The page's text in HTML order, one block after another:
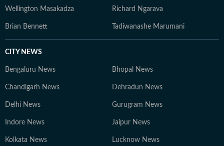
Wellington Masakadza Richard Ngarava
Brian Bennett Tadiwanashe Marumani
CITY NEWS
Bengaluru News Bhopal News
Chandigarh News Dehradun News
Delhi News Gurugram News
Indore News Jaipur News
Kolkata News Lucknow News